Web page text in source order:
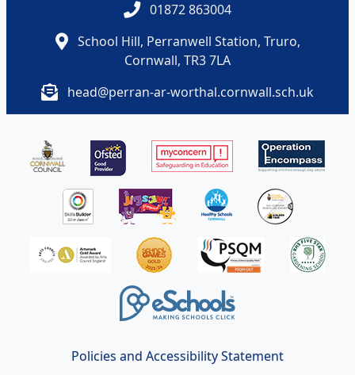
01872 863004
School Hill, Perranwell Station, Truro,
Cornwall, TR3 7LA
head@perran-ar-worthal.cornwall.sch.uk
Policies and Accessibility Statement